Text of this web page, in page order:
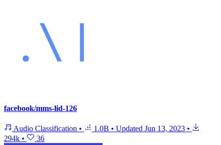
facebook/mms-lid-126
Audio Classification • 1.0B • Updated Jun 13, 2023 •
294k • 36